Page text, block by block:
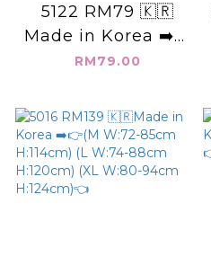
5122 RM79 🇰🇷
Made in Korea ➡️韓
國素面_尼龍短褲 (適
W:60-90cm
H:108cm👈
RM79.00